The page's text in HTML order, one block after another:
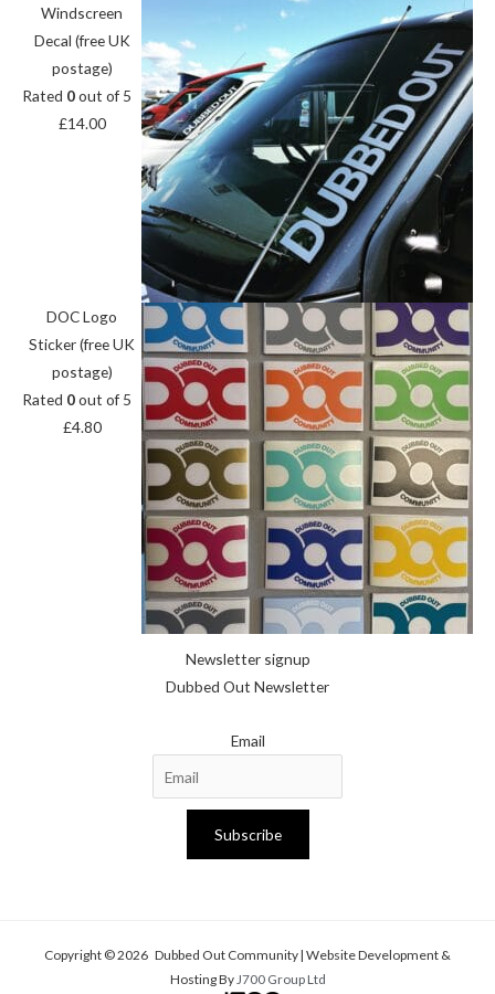
Windscreen
Decal (free UK
postage)
Rated 0out of 5
£14.00
DOC Logo
Sticker (free UK
postage)
Rated 0out of 5
£4.80
Newsletter signup
Dubbed Out Newsletter
Email
Subscribe
Copyright © 2026 Dubbed Out Community | Website Development &
Hosting ByJ700 Group Ltd